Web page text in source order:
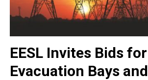
EESL Invites Bids for
Evacuation Bays and